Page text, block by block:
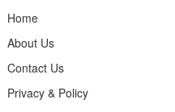
Home
About Us
Contact Us
Privacy & Policy